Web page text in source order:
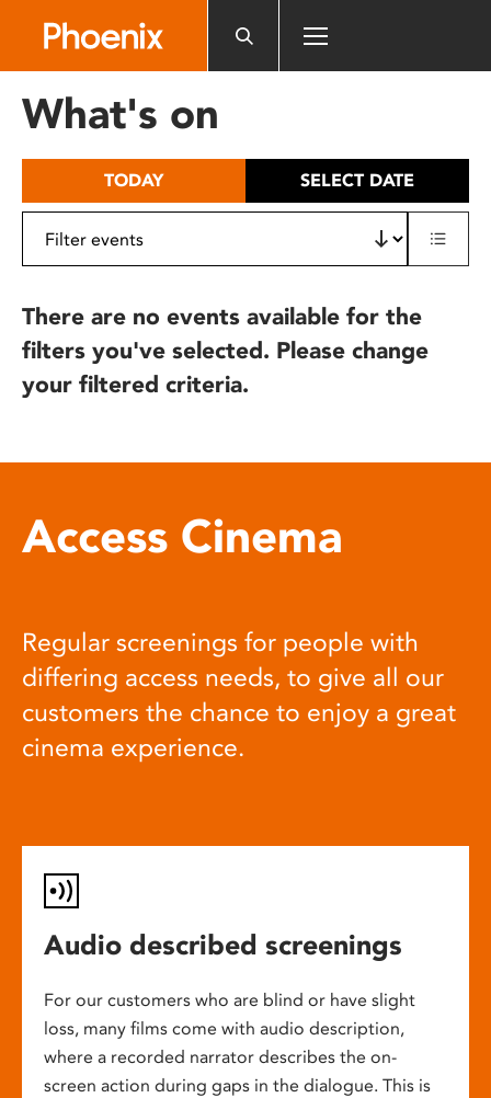
includes
What's on
TODAY SELECT DATE
There are no events available for the
filters you've selected. Please change
your filtered criteria.
Access Cinema
Regular screenings for people with
differing access needs, to give all our
customers the chance to enjoy a great
cinema experience.
Audio described screenings
For our customers who are blind or have slight
loss, many films come with audio description,
where a recorded narrator describes the on-
screen action during gaps in the dialogue. This is